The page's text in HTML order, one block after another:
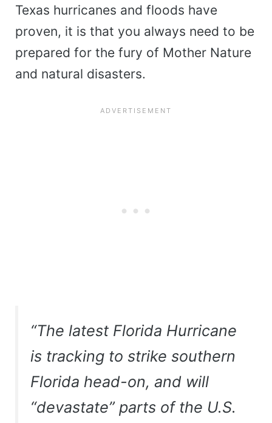
Texas hurricanes and floods have
proven, it is that you always need to be
prepared for the fury of Mother Nature
and natural disasters.
“The latest Florida Hurricane
is tracking to strike southern
Florida head-on, and will
“devastate” parts of the U.S.